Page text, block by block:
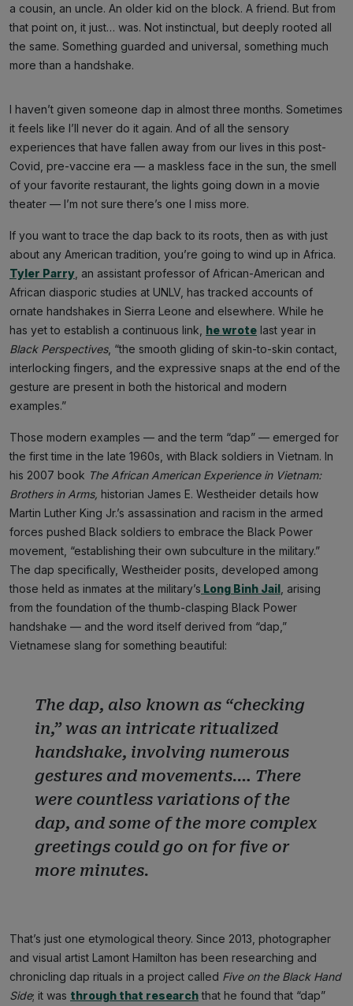
a cousin, an uncle. An older kid on the block. A friend. But from
that point on, it just… was. Not instinctual, but deeply rooted all
the same. Something guarded and universal, something much
more than a handshake.
I haven’t given someone dap in almost three months. Sometimes
it feels like I’ll never do it again. And of all the sensory
experiences that have fallen away from our lives in this post-
Covid, pre-vaccine era — a maskless face in the sun, the smell
of your favorite restaurant, the lights going down in a movie
theater — I’m not sure there’s one I miss more.
If you want to trace the dap back to its roots, then as with just
about any American tradition, you’re going to wind up in Africa.
Tyler Parry , an assistant professor of African-American and
African diasporic studies at UNLV, has tracked accounts of
ornate handshakes in Sierra Leone and elsewhere. While he
has yet to establish a continuous link, he wrote last year in
Black Perspectives, “the smooth gliding of skin-to-skin contact,
interlocking fingers, and the expressive snaps at the end of the
gesture are present in both the historical and modern
examples.”
Those modern examples — and the term “dap” — emerged for
the first time in the late 1960s, with Black soldiers in Vietnam. In
his 2007 book The African American Experience in Vietnam:
Brothers in Arms, historian James E. Westheider details how
Martin Luther King Jr.’s assassination and racism in the armed
forces pushed Black soldiers to embrace the Black Power
movement, “establishing their own subculture in the military.”
The dap specifically, Westheider posits, developed among
those held as inmates at the military’s Long Binh Jail , arising
from the foundation of the thumb-clasping Black Power
handshake — and the word itself derived from “dap,”
Vietnamese slang for something beautiful:
The dap, also known as “checking
in,” was an intricate ritualized
handshake, involving numerous
gestures and movements.… There
were countless variations of the
dap, and some of the more complex
greetings could go on for five or
more minutes.
That’s just one etymological theory. Since 2013, photographer
and visual artist Lamont Hamilton has been researching and
chronicling dap rituals in a project called Five on the Black Hand
Side; it was through that researchthat he found that “dap”